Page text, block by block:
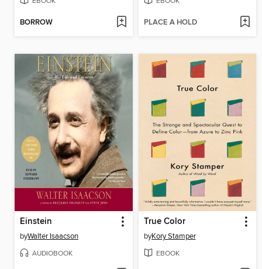
BORROW PLACE A HOLD
Einstein
byWalter Isaacson
AUDIOBOOK
True Color
byKory Stamper
EBOOK